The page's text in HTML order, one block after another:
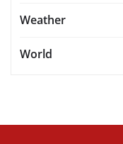
Weather
World